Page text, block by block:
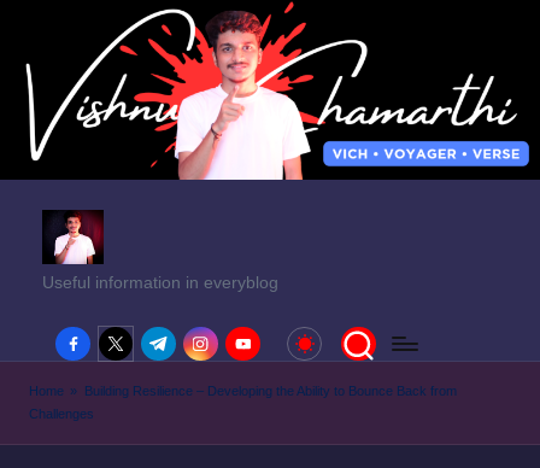
Useful information in everyblog
facebook.com
twitter.com
t.me instagram.com
youtube.com
Home »
Building Resilience – Developing the Ability to Bounce Back from
Challenges